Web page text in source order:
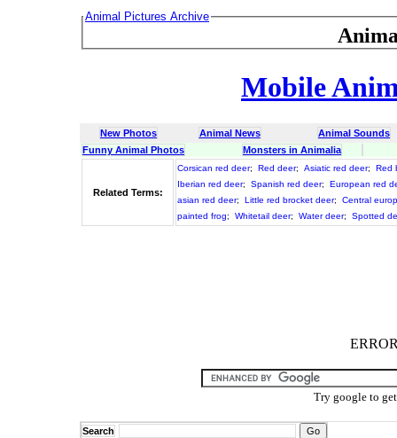
Animal Pictures Archive
Mobile
New Photos Animal News
Animal Sounds
Funny Animal Photos
Monsters in Animalia
Related Terms:
Corsican red deer; Red deer; Asiatic red deer;
Red
Iberian red deer; Spanish red deer;
European red
asian red deer; Little red brocket deer;
Central
painted frog; Whitetail deer; Water deer; Spotted
Try google to
Search